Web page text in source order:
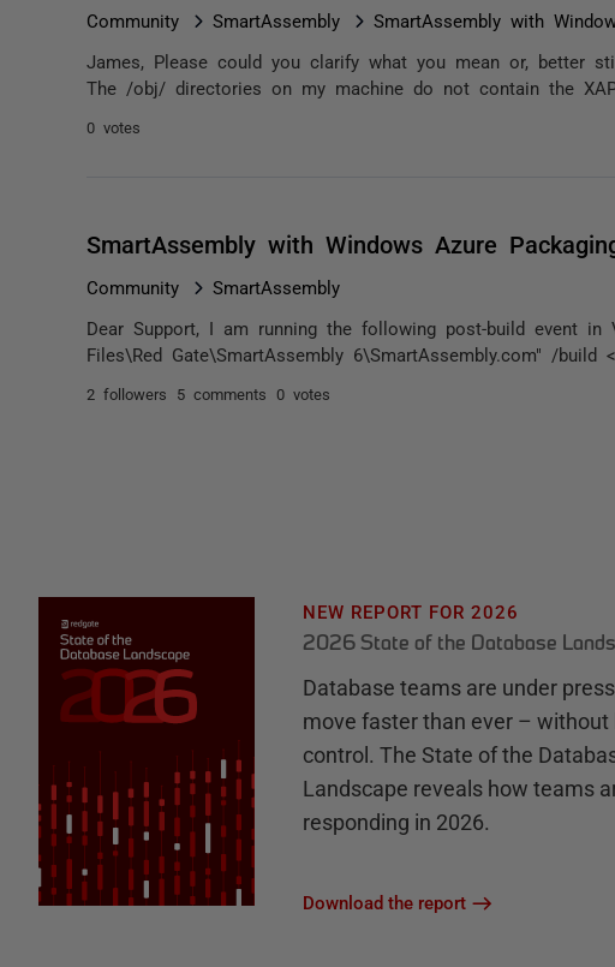
Community SmartAssembly SmartAssembly with
James, Please could you clarify what you mean or, better
The /obj/ directories on my machine do not contain the
0 votes
SmartAssembly with Windows Azure
Community SmartAssembly
Dear Support, I am running the following post-build event in
Files\Red Gate\SmartAssembly 6\SmartAssembly.com" /build
2 followers 5 comments 0 votes